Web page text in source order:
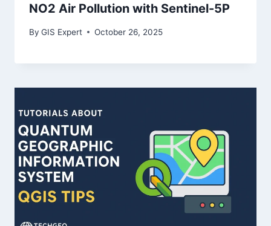
NO2 Air Pollution with Sentinel-5P
By GIS Expert October 26, 2025